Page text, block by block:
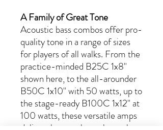
A Family of Great Tone
Acoustic bass combos offer pro-
quality tone in a range of sizes
for players of all walks. From the
practice-minded B25C 1x8"
shown here, to the all-arounder
B50C 1x10" with 50 watts, up to
the stage-ready B100C 1x12" at
100 watts, these versatile amps